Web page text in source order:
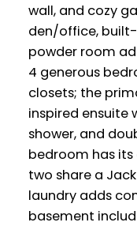
wall, and cozy
den/office,
powder room
4 generous
closets; the
inspired ensuite
shower, and
bedroom has
two share a
laundry adds
basement